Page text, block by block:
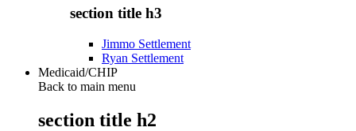
section title h3
Jimmo Settlement
Ryan Settlement
Medicaid/CHIP
Back to main menu
section title h2